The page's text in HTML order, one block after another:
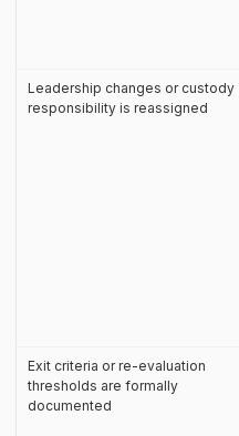
Leadership changes or custody
responsibility is reassigned
Exit criteria or re-evaluation
thresholds are formally
documented